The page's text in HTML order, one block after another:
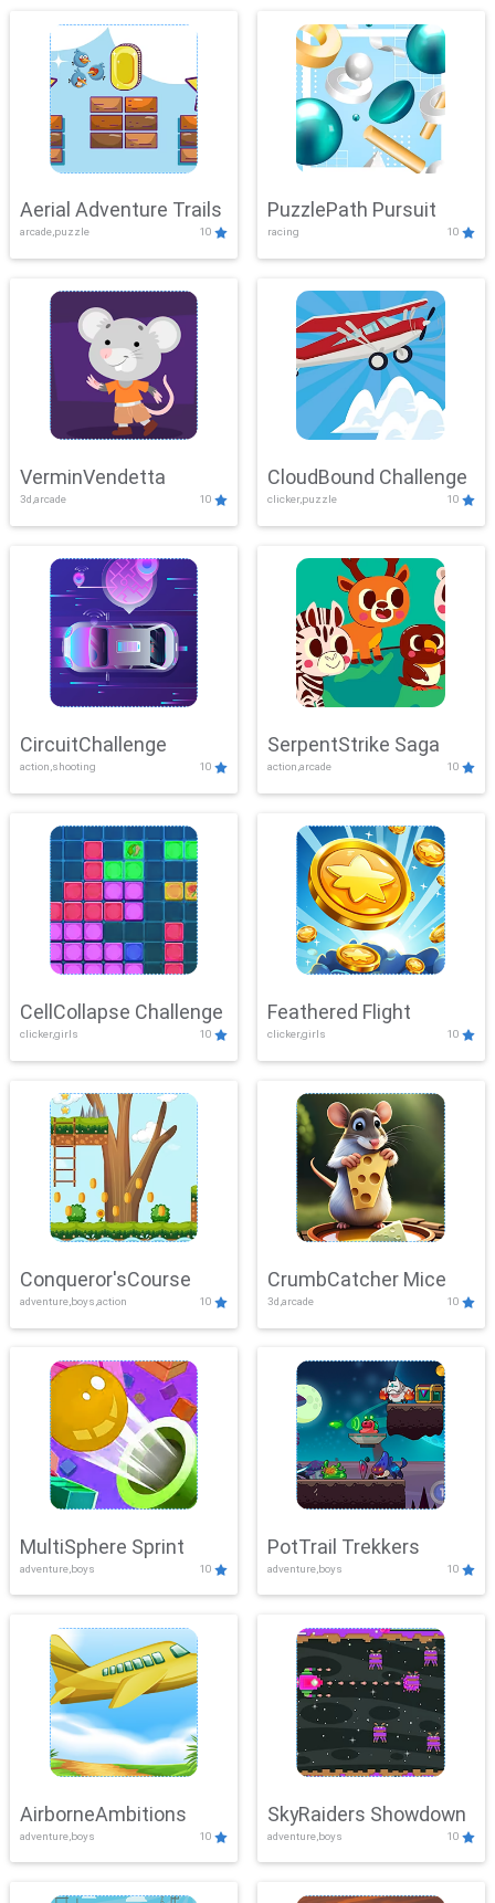
Aerial Adventure Trails
arcade,puzzle 10
PuzzlePath Pursuit
racing 10
VerminVendetta
3d,arcade 10
CloudBound Challenge
clicker,puzzle 10
CircuitChallenge
action,shooting 10
SerpentStrike Saga
action,arcade 10
CellCollapse Challenge
clicker,girls 10
Feathered Flight
clicker,girls 10
Conqueror'sCourse
adventure,boys,action 10
CrumbCatcher Mice
3d,arcade 10
MultiSphere Sprint
adventure,boys 10
PotTrail Trekkers
adventure,boys 10
AirborneAmbitions
adventure,boys 10
SkyRaiders Showdown
adventure,boys 10